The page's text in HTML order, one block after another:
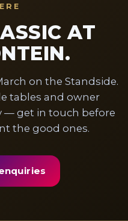
AT
on the Standside.
tables and owner
— get in touch before
the good ones.